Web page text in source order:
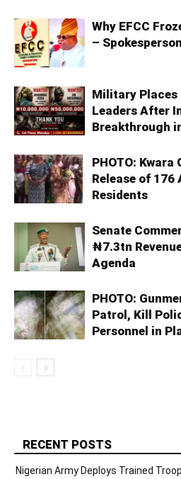
Why EFCC
– Spokesperson
Military Places
Leaders After
Breakthrough
PHOTO:
Release of 176
Residents
Senate
₦7.3tn
Agenda
PHOTO:
Patrol, Kill
Personnel in
RECENT POSTS
Nigerian Army Deploys Trained